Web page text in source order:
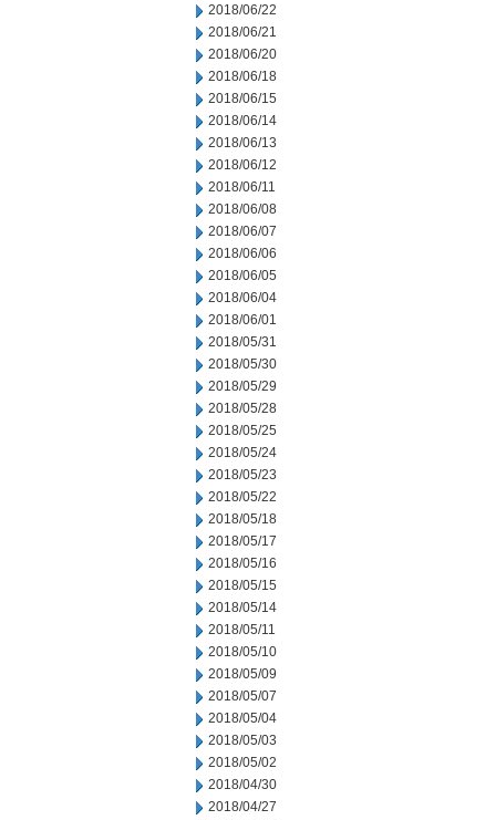
2018/06/22
2018/06/21
2018/06/20
2018/06/18
2018/06/15
2018/06/14
2018/06/13
2018/06/12
2018/06/11
2018/06/08
2018/06/07
2018/06/06
2018/06/05
2018/06/04
2018/06/01
2018/05/31
2018/05/30
2018/05/29
2018/05/28
2018/05/25
2018/05/24
2018/05/23
2018/05/22
2018/05/18
2018/05/17
2018/05/16
2018/05/15
2018/05/14
2018/05/11
2018/05/10
2018/05/09
2018/05/07
2018/05/04
2018/05/03
2018/05/02
2018/04/30
2018/04/27